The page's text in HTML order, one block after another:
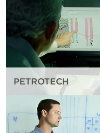
PETROTECH